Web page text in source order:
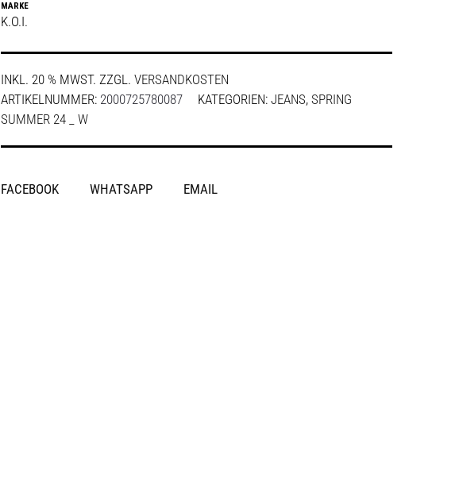
MARKE
K.O.I.
INKL. 20 % MWST. ZZGL. VERSANDKOSTEN
ARTIKELNUMMER: 2000725780087 KATEGORIEN: JEANS, SPRING
SUMMER 24 _ W
SHARE
FACEBOOK WHATSAPP EMAIL